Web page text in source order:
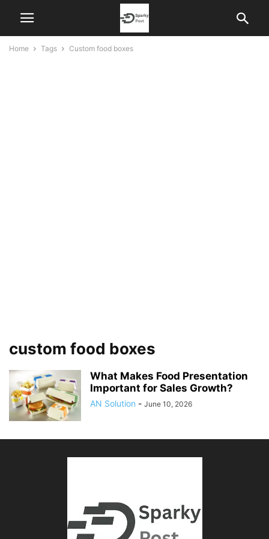
Home Tags Custom food boxes
custom food boxes
What Makes Food Presentation
Important for Sales Growth?
AN Solution - June 10, 2026